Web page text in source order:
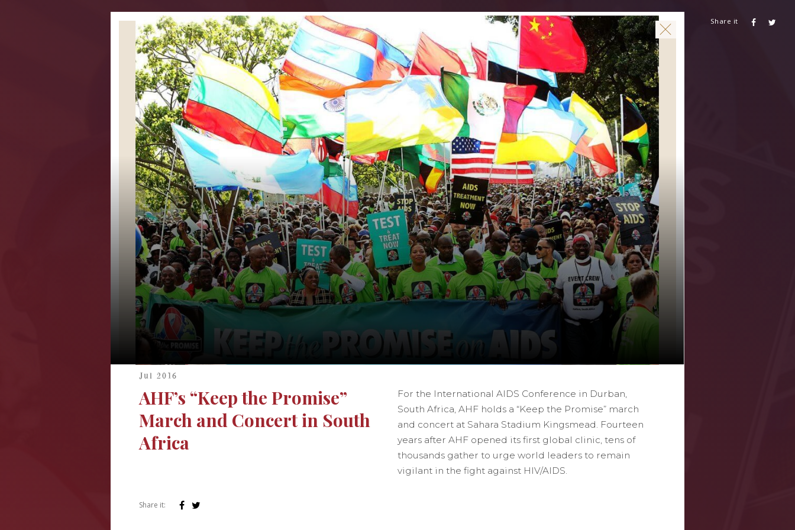
CONTACT US AIDSHEALTH.ORG Share it
Jul 2016
AHF’s “Keep the Promise”
March and Concert in South
Africa
Share it:
For the International AIDS Conference in Durban,
South Africa, AHF holds a “Keep the Promise” march
and concert at Sahara Stadium Kingsmead. Fourteen
years after AHF opened its first global clinic, tens of
thousands gather to urge world leaders to remain
vigilant in the fight against HIV/AIDS.